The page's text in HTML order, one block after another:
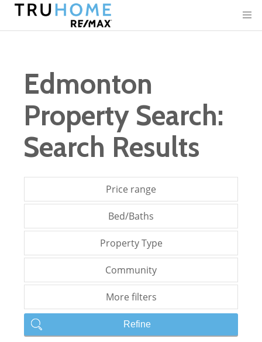
Edmonton
Property Search:
Search Results
Price range
Bed/Baths
Property Type
Community
More filters
Refine